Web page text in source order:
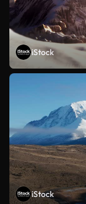
iStock
iStock